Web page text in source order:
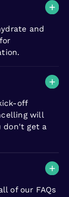
and
off
will
don't get a
of our FAQs